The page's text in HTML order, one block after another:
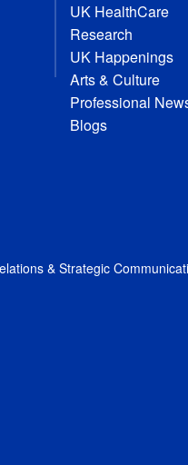
UK HealthCare
Research
UK Happenings
Arts & Culture
Professional
Blogs
& Strategic